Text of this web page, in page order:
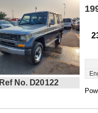
Ref No. D20122